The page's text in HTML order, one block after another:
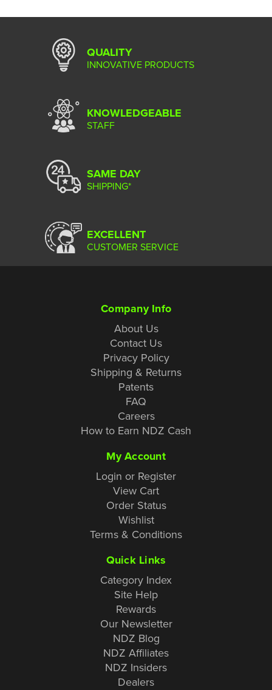
QUALITY
INNOVATIVE PRODUCTS
KNOWLEDGEABLE
STAFF
SAME DAY
SHIPPING*
EXCELLENT
CUSTOMER SERVICE
Company Info
About Us
Contact Us
Privacy Policy
Shipping & Returns
Patents
FAQ
Careers
How to Earn NDZ Cash
My Account
Login or Register
View Cart
Order Status
Wishlist
Terms & Conditions
Quick Links
Category Index
Site Help
Rewards
Our Newsletter
NDZ Blog
NDZ Affiliates
NDZ Insiders
Dealers